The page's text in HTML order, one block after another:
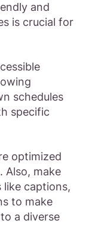
and
is crucial for
schedules
specific
optimized
Also, make
like captions,
to make
a diverse